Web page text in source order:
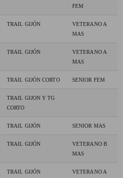
FEM
TRAIL GIJÓN
VETERANO A
MAS
TRAIL GIJÓN
VETERANO A
MAS
TRAIL GIJÓN CORTO SENIOR FEM
TRAIL GIJON Y TG
CORTO
TRAIL GIJÓN SENIOR MAS
TRAIL GIJÓN
VETERANO B
MAS
TRAIL GIJÓN
VETERANO A